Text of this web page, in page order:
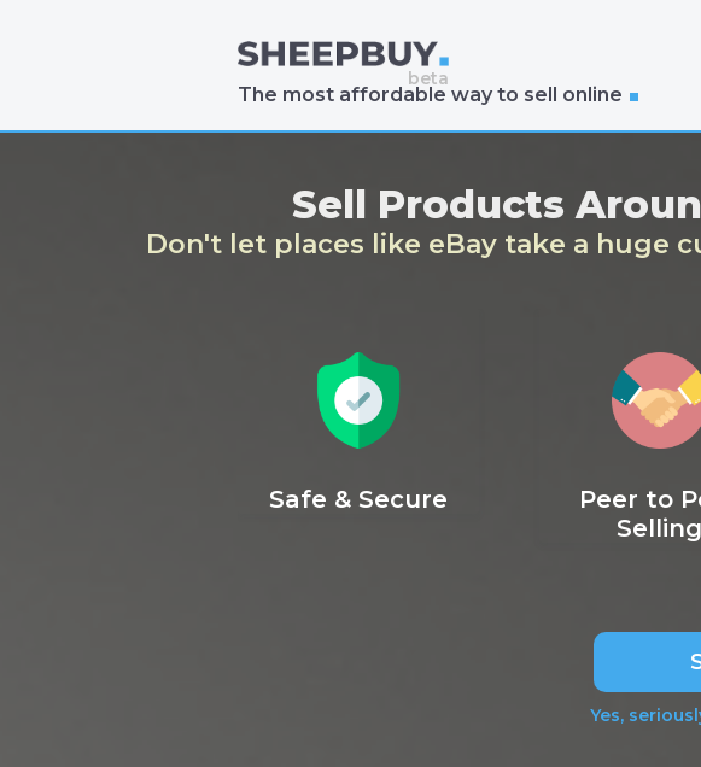
The most affordable way to sell online
Sell Products
Don't let places like eBay take a huge
Safe & Secure
Peer to
Selling
Yes,